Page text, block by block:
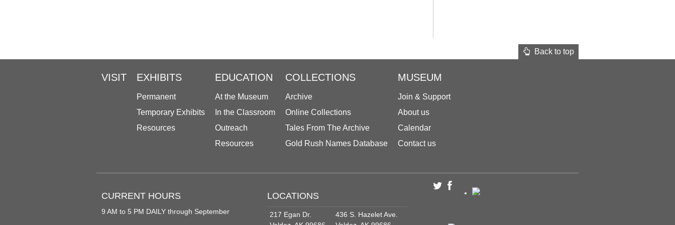
Back to top
VISIT EXHIBITS
Permanent
Temporary Exhibits
Resources
EDUCATION
At the Museum
In the Classroom
Outreach
Resources
COLLECTIONS
Archive
Online Collections
Tales From The Archive
Gold Rush Names Database
MUSEUM
Join & Support
About us
Calendar
Contact us
CURRENT HOURS
9 AM to 5 PM DAILY through September
LOCATIONS
217 Egan Dr.
436 S. Hazelet Ave.